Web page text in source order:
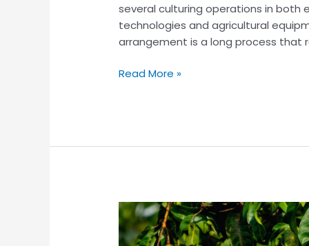
several culturing operations in both
technologies and agricultural
arrangement is a long process that
Read More »
Mango
Farming
In